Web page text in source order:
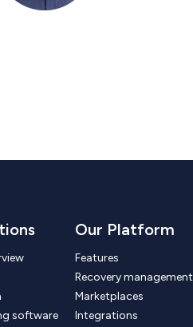
software
Our Platform
Features
Recovery management
Marketplaces
Integrations